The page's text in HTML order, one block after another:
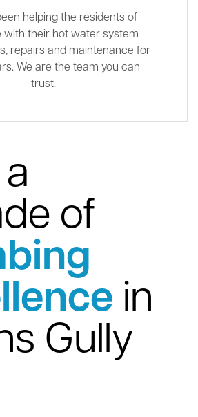
helping the residents of
with their hot water system
repairs and maintenance for
We are the team you can
trust.
of
in
Gully